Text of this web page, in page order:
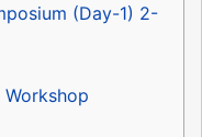
(Day-1) 2-